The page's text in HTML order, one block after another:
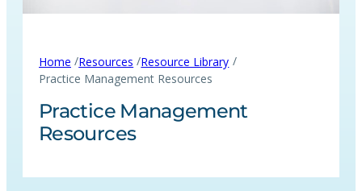
Home /Resources /Resource Library /
Practice Management Resources
Practice Management
Resources